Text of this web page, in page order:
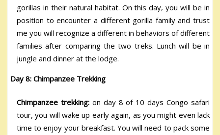
gorillas in their natural habitat. On this day, you will be in
position to encounter a different gorilla family and trust
me you will recognize a different in behaviors of different
families after comparing the two treks. Lunch will be in
jungle and dinner at the lodge.
Day 8: Chimpanzee Trekking
Chimpanzee trekking: on day 8 of 10 days Congo safari
tour, you will wake up early again, as you might even lack
time to enjoy your breakfast. You will need to pack some